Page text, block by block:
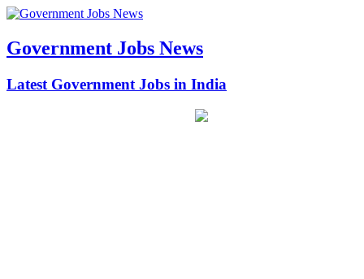
Government Jobs News
Latest Government Jobs in India